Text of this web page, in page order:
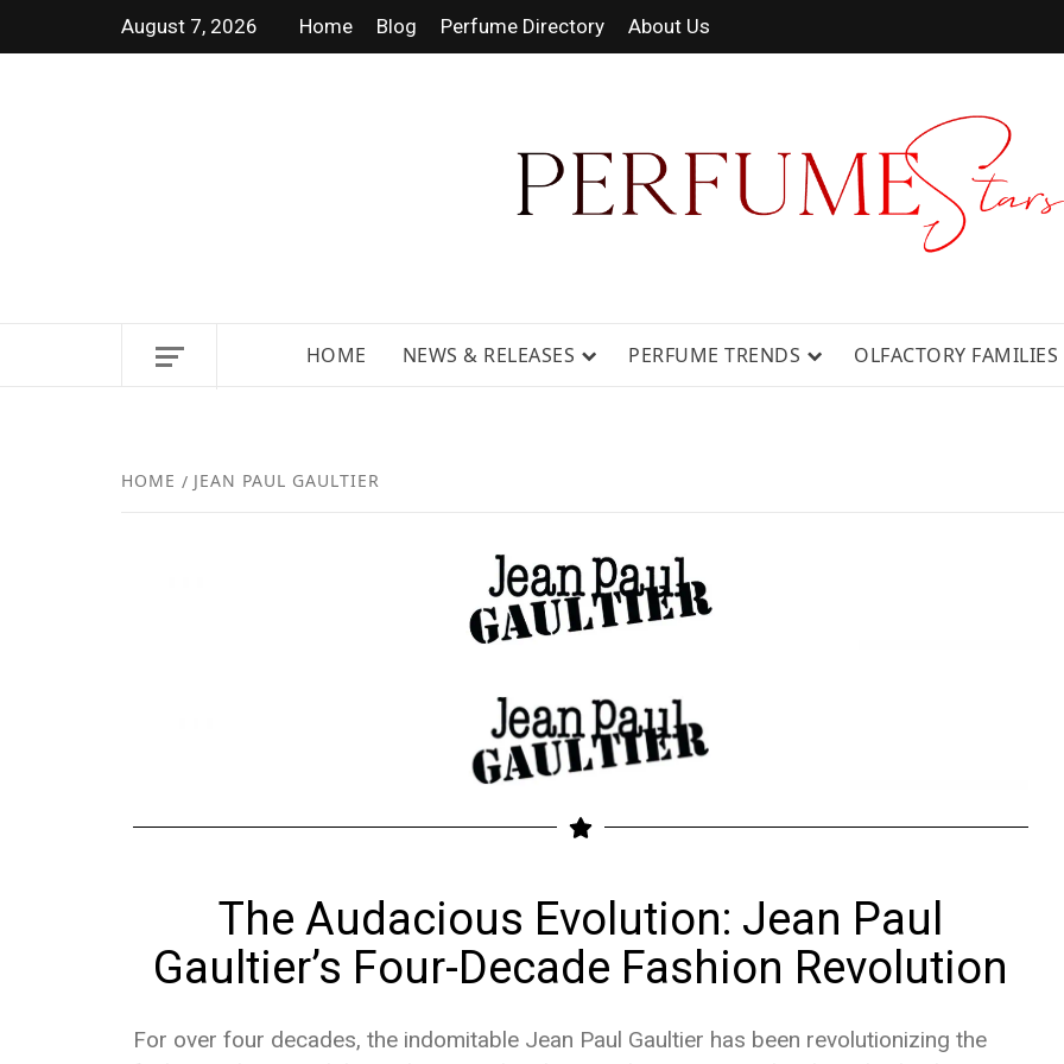
August 7, 2026 Home Blog Perfume Directory About Us
HOME NEWS & RELEASES PERFUME TRENDS OLFACTORY FAMILIES
HOME JEAN PAUL GAULTIER
The Audacious Evolution: Jean Paul
Gaultier’s Four-Decade Fashion Revolution
For over four decades, the indomitable Jean Paul Gaultier has been revolutionizing the